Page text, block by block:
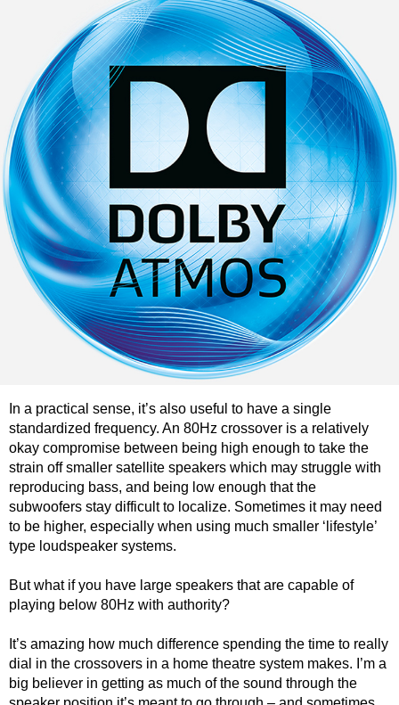
In a practical sense, it’s also useful to have a single
standardized frequency. An 80Hz crossover is a relatively
okay compromise between being high enough to take the
strain off smaller satellite speakers which may struggle with
reproducing bass, and being low enough that the
subwoofers stay difficult to localize. Sometimes it may need
to be higher, especially when using much smaller ‘lifestyle’
type loudspeaker systems.
But what if you have large speakers that are capable of
playing below 80Hz with authority?
It’s amazing how much difference spending the time to really
dial in the crossovers in a home theatre system makes. I’m a
big believer in getting as much of the sound through the